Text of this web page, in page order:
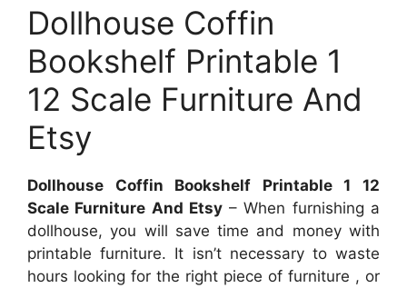
Dollhouse Coffin
Bookshelf Printable 1
12 Scale Furniture And
Etsy
Dollhouse Coffin Bookshelf Printable 1 12
Scale Furniture And Etsy– When furnishing a
dollhouse, you will save time and money with
printable furniture. It isn’t necessary to waste
hours looking for the right piece of furniture , or